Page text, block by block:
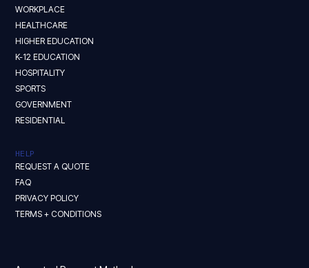
WORKPLACE
HEALTHCARE
HIGHER EDUCATION
K-12 EDUCATION
HOSPITALITY
SPORTS
GOVERNMENT
RESIDENTIAL
HELP
REQUEST A QUOTE
FAQ
PRIVACY POLICY
TERMS + CONDITIONS